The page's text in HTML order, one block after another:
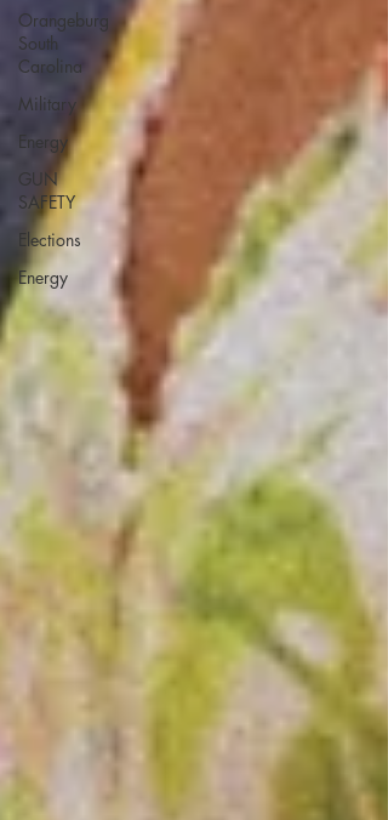
Orangeburg
South
Carolina
Military
Energy
GUN
SAFETY
Elections
Energy